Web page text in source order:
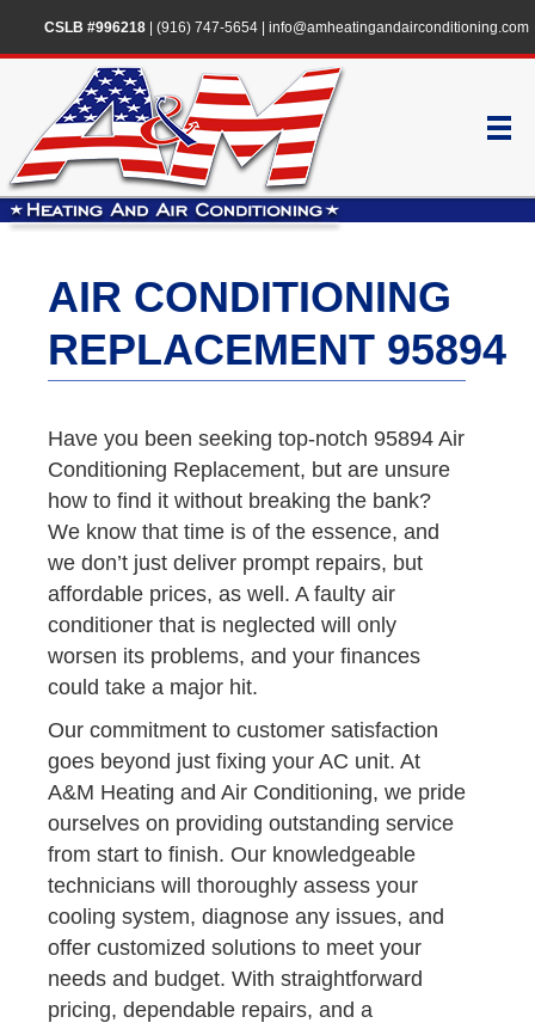
CSLB #996218| (916) 747-5654| info@amheatingandairconditioning.com
AIR CONDITIONING
REPLACEMENT 95894
Have you been seeking top-notch 95894 Air
Conditioning Replacement, but are unsure
how to find it without breaking the bank?
We know that time is of the essence, and
we don’t just deliver prompt repairs, but
affordable prices, as well. A faulty air
conditioner that is neglected will only
worsen its problems, and your finances
could take a major hit.
Our commitment to customer satisfaction
goes beyond just fixing your AC unit. At
A&M Heating and Air Conditioning, we pride
ourselves on providing outstanding service
from start to finish. Our knowledgeable
technicians will thoroughly assess your
cooling system, diagnose any issues, and
offer customized solutions to meet your
needs and budget. With straightforward
pricing, dependable repairs, and a